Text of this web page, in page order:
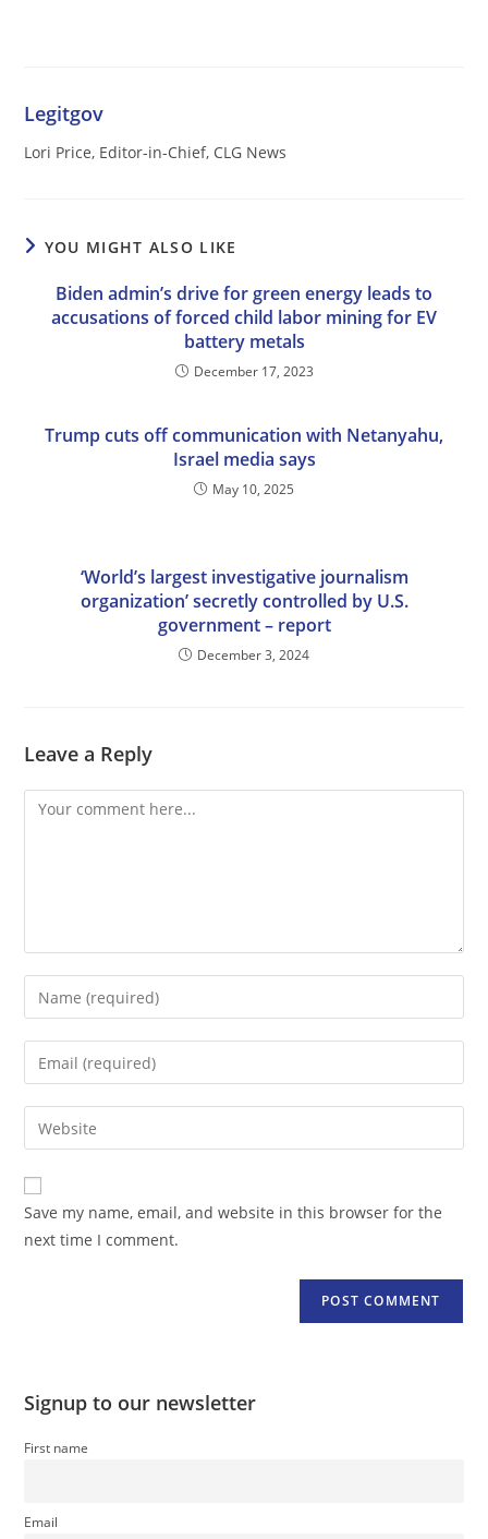
Legitgov
Lori Price, Editor-in-Chief, CLG News
YOU MIGHT ALSO LIKE
Biden admin’s drive for green energy leads to
accusations of forced child labor mining for EV
battery metals
December 17, 2023
Trump cuts off communication with Netanyahu,
Israel media says
May 10, 2025
‘World’s largest investigative journalism
organization’ secretly controlled by U.S.
government – report
December 3, 2024
Leave a Reply
Comment
Enter
your
name
comment
Enter
your
email
address
comment
Enter
your
website
URL
(optional)
Save my name, email, and website in this browser for the
next time I comment.
Signup to our newsletter
First name
Email